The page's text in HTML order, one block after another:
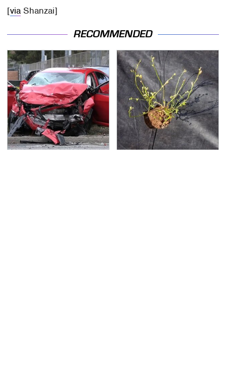
[via Shanzai]
RECOMMENDED